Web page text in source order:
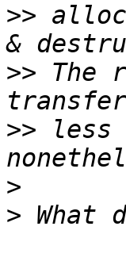
>>
>> The
>> less
>
>